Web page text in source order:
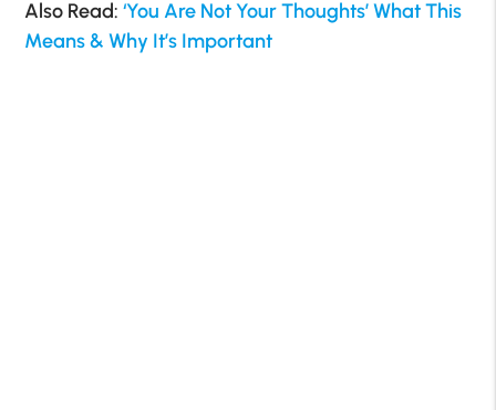
Also Read:‘You Are Not Your Thoughts’ What This
Means & Why It’s Important